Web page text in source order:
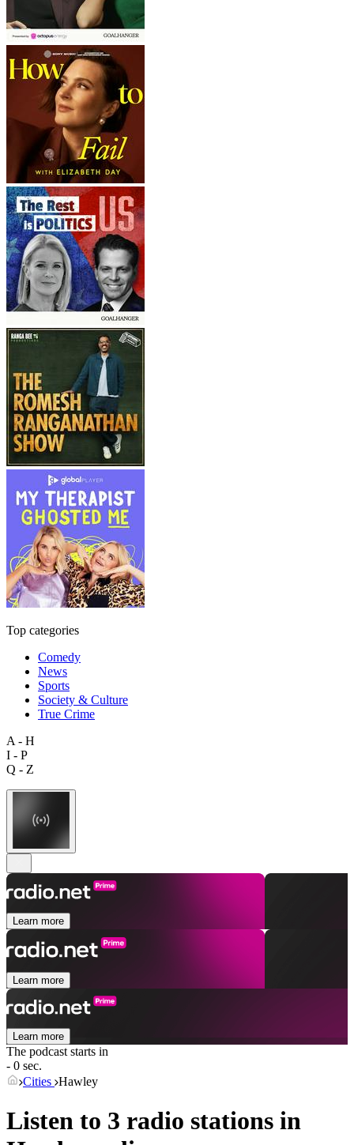
Top categories
Comedy
News
Sports
Society & Culture
True Crime
A - H
I - P
Q - Z
Learn more
Learn more
Learn more
The podcast starts in
- 0 sec.
Cities Hawley
Listen to 3 radio stations in